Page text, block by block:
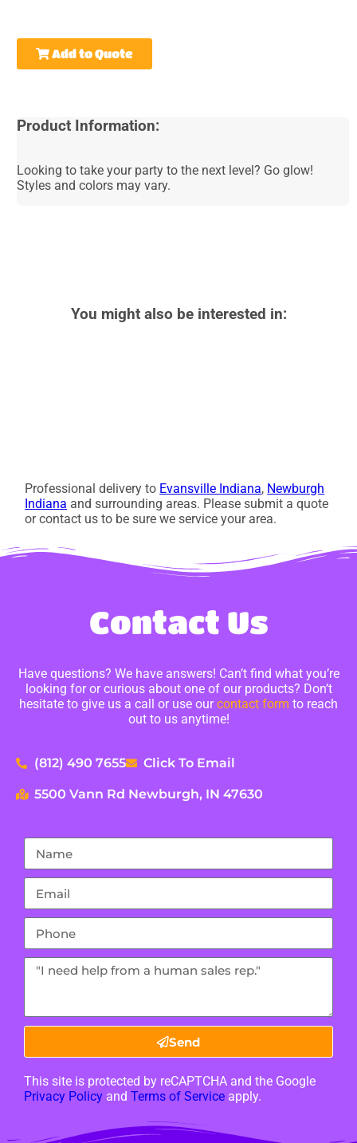
Add to Quote
Product Information:
Looking to take your party to the next level? Go glow!
Styles and colors may vary.
You might also be interested in:
Professional delivery to Evansville Indiana, Newburgh
Indiana and surrounding areas. Please submit a quote
or contact us to be sure we service your area.
Contact Us
Have questions? We have answers! Can’t find what you’re
looking for or curious about one of our products? Don’t
hesitate to give us a call or use ourcontact form to reach
out to us anytime!
(812) 490 7655 Click To Email
5500 Vann Rd Newburgh, IN 47630
Send
This site is protected by reCAPTCHA and the Google
Privacy Policy and Terms of Service apply.